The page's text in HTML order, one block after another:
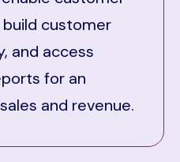
customer
and access
for an
and revenue.